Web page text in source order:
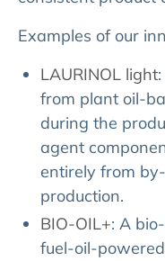
Examples of our
LAURINOL light
from plant oil-
during the
agent
entirely from
production.
BIO-OIL+: A
fuel-oil-